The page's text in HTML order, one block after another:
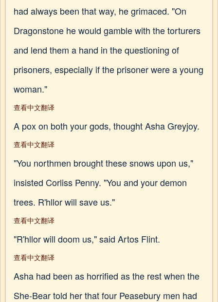
had always been that way, he grimaced. "On
Dragonstone he would gamble with the torturers
and lend them a hand in the questioning of
prisoners, especially if the prisoner were a young
woman."
查看中文翻译
A pox on both your gods, thought Asha Greyjoy.
查看中文翻译
"You northmen brought these snows upon us,"
insisted Corliss Penny. "You and your demon
trees. R'hllor will save us."
查看中文翻译
"R'hllor will doom us," said Artos Flint.
查看中文翻译
Asha had been as horrified as the rest when the
She-Bear told her that four Peasebury men had